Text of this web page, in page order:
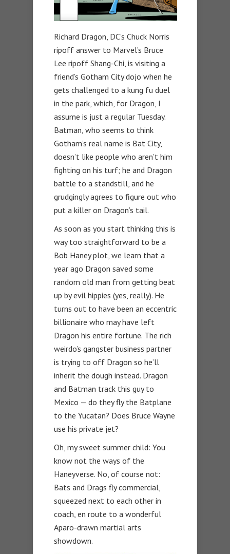
Richard Dragon, DC’s Chuck Norris
ripoff answer to Marvel’s Bruce
Lee ripoff Shang-Chi, is visiting a
friend’s Gotham City dojo when he
gets challenged to a kung fu duel
in the park, which, for Dragon, I
assume is just a regular Tuesday.
Batman, who seems to think
Gotham’s real name is Bat City,
doesn’t like people who aren’t him
fighting on his turf; he and Dragon
battle to a standstill, and he
grudgingly agrees to figure out who
put a killer on Dragon’s tail.
As soon as you start thinking this is
way too straightforward to be a
Bob Haney plot, we learn that a
year ago Dragon saved some
random old man from getting beat
up by evil hippies (yes, really). He
turns out to have been an eccentric
billionaire who may have left
Dragon his entire fortune. The rich
weirdo’s gangster business partner
is trying to off Dragon so he’ll
inherit the dough instead. Dragon
and Batman track this guy to
Mexico — do they fly the Batplane
to the Yucatan? Does Bruce Wayne
use his private jet?
Oh, my sweet summer child: You
know not the ways of the
Haneyverse. No, of course not:
Bats and Drags fly commercial,
squeezed next to each other in
coach, en route to a wonderful
Aparo-drawn martial arts
showdown.